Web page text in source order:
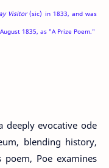
Visitor(sic) in 1833, and was
1835, as "A Prize Poem."
deeply evocative ode
blending history,
Poe examines